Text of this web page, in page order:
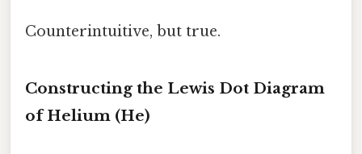
Counterintuitive, but true.
Constructing the Lewis Dot Diagram
of Helium (He)